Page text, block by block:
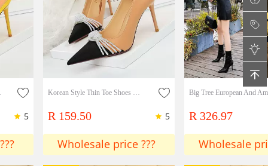
Slim Shoes
5
Korean Style Thin Toe Shoes With Bow Tie
R 159.50 5
Wholesale price ???
R 326.97
Wholesale